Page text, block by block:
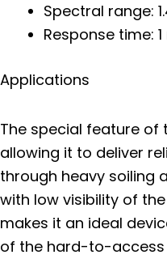
Spectral range:
Response time: 1
Applications
The special feature of
allowing it to deliver
through heavy soiling
with low visibility of
makes it an ideal
of the hard-to-